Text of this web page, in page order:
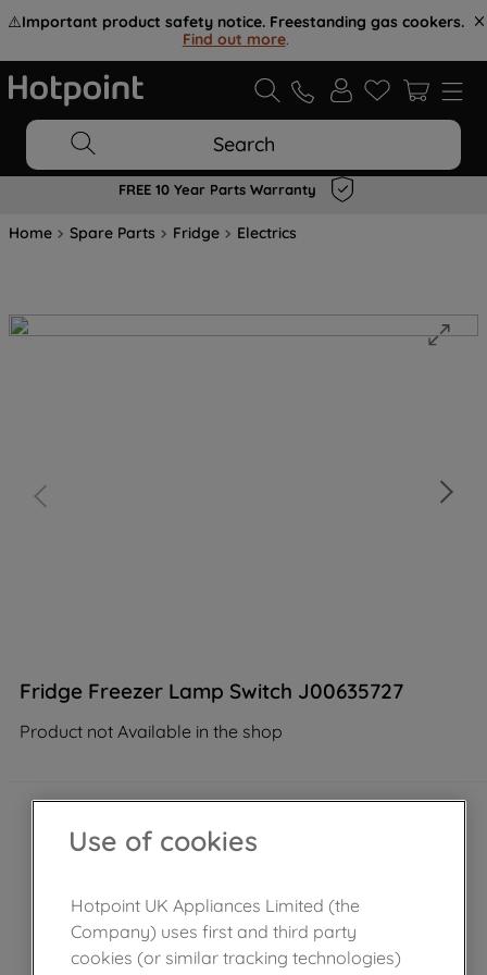
⚠️Important product safety notice. Freestanding gas cookers.
Find out more.
Search
FREE 10 Year Parts Warranty
Home Spare Parts Fridge Electrics
Fridge Freezer Lamp Switch J00635727
Product not Available in the shop
Use of cookies
Hotpoint UK Appliances Limited (the
Company) uses first and third party
cookies (or similar tracking technologies)